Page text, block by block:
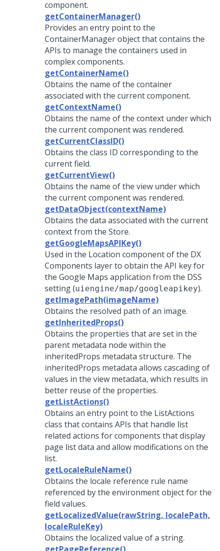
component.
getContainerManager()
Provides an entry point to the
ContainerManager object that contains the
APIs to manage the containers used in
complex components.
getContainerName()
Obtains the name of the container
associated with the current component.
getContextName()
Obtains the name of the context under which
the current component was rendered.
getCurrentClassID()
Obtains the class ID corresponding to the
current field.
getCurrentView()
Obtains the name of the view under which
the current component was rendered.
getDataObject(contextName)
Obtains the data associated with the current
context from the Store.
getGoogleMapsAPIKey()
Used in the Location component of the DX
Components layer to obtain the API key for
the Google Maps application from the DSS
setting (uiengine/map/googleapikey).
getImagePath(imageName)
Obtains the resolved path of an image.
getInheritedProps()
Obtains the properties that are set in the
parent metadata node within the
inheritedProps metadata structure. The
inheritedProps metadata allows cascading of
values in the view metadata, which results in
better reuse of the properties.
getListActions()
Obtains an entry point to the ListActions
class that contains APIs that handle list
related actions for components that display
page list data and allow modifications on the
list.
getLocaleRuleName()
Obtains the locale reference rule name
referenced by the environment object for the
field values.
getLocalizedValue(rawString, localePath,
localeRuleKey)
Obtains the localized value of a string.